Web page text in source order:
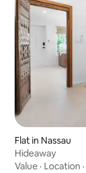
Flat in Nassau
Hideaway
Value · Location ·